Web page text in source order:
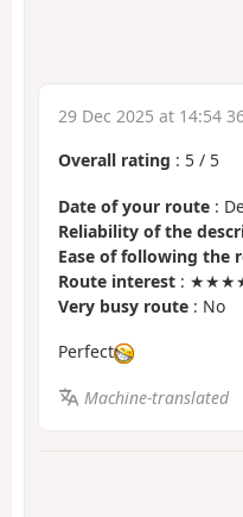
29 Dec 2025 at 14:54
Overall rating : 5 / 5
Date of your route :
Reliability of the
Ease of following the
Route interest :
Very busy route : No
Perfect
Machine-translated